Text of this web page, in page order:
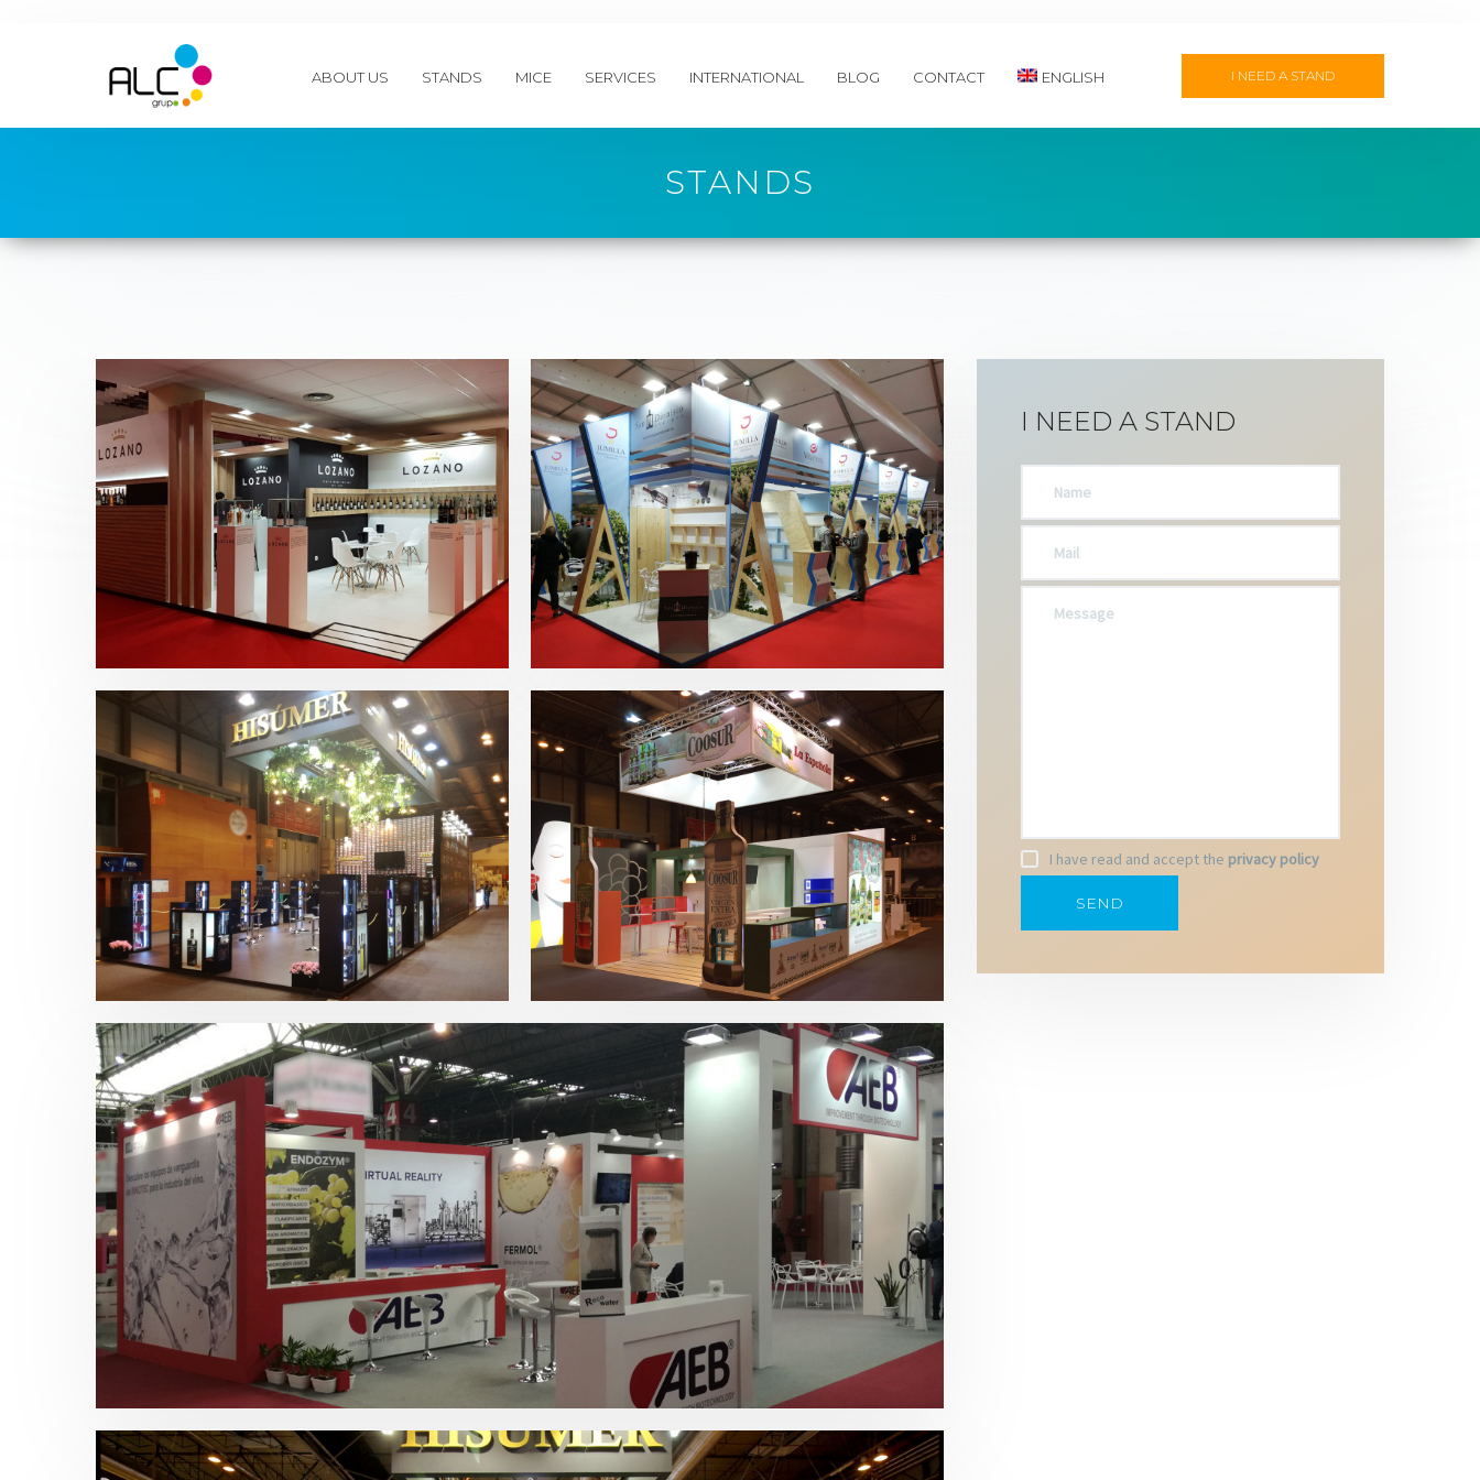
I NEED A STAND
ABOUT US STANDS MICE SERVICES INTERNATIONAL BLOG CONTACT ENGLISH
STANDS
Fenavin 2019 | Bodegas Lozano
Bebidas Fenavin
Fenavin 2019 | CRDO Jumilla
Bebidas Fenavin
Salón Gourmets 2019 | Central
Hisúmer
Alimentación,Bebidas,featured ,Salón
Gourmets
Salón Gourmets 2019 | Acesur
Alimentación,Bebidas Salón Gourmets
Enomaq 2019 | AEB Ibérica
Enomaq,Otras ferias
I NEED A STAND
I have read and accept the privacy policy